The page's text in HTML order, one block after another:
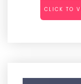
CLICK TO